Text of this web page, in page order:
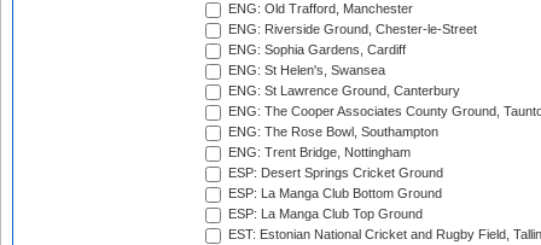
ENG: Old Trafford, Manchester
ENG: Riverside Ground, Chester-le-Street
ENG: Sophia Gardens, Cardiff
ENG: St Helen's, Swansea
ENG: St Lawrence Ground, Canterbury
ENG: The Cooper Associates County Ground,
ENG: The Rose Bowl, Southampton
ENG: Trent Bridge, Nottingham
ESP: Desert Springs Cricket Ground
ESP: La Manga Club Bottom Ground
ESP: La Manga Club Top Ground
EST: Estonian National Cricket and Rugby Field,